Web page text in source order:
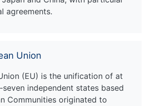
agreements.
Union
(EU) is the unification of at
independent states based
Communities originated to